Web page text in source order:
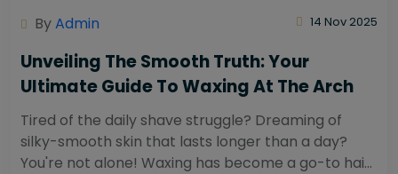
ByAdmin 14 Nov 2025
Unveiling The Smooth Truth: Your
Ultimate Guide To Waxing At The Arch
Tired of the daily shave struggle? Dreaming of
silky-smooth skin that lasts longer than a day?
You're not alone! Waxing has become a go-to hair